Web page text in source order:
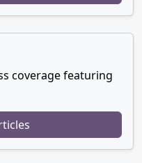
coverage featuring